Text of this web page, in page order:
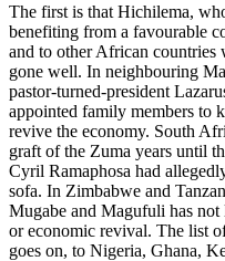
The first is that Hichilema,
benefiting from a favourable
and to other African countries
gone well. In neighbouring
pastor-turned-president
appointed family members to
revive the economy. South
graft of the Zuma years until
Cyril Ramaphosa had
sofa. In Zimbabwe and
Mugabe and Magufuli has
or economic revival. The list
goes on, to Nigeria, Ghana,